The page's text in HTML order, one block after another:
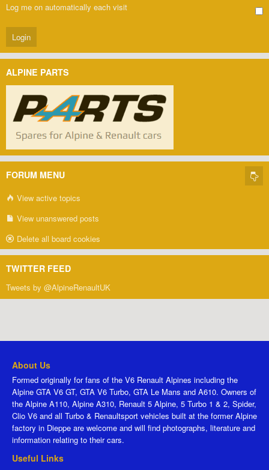
Log me on automatically each visit
ALPINE PARTS
FORUM MENU
View active topics
View unanswered posts
Delete all board cookies
TWITTER FEED
Tweets by @AlpineRenaultUK
About Us
Formed originally for fans of the V6 Renault Alpines including the
Alpine GTA V6 GT, GTA V6 Turbo, GTA Le Mans and A610. Owners of
the Alpine A110, Alpine A310, Renault 5 Alpine, 5 Turbo 1 & 2, Spider,
Clio V6 and all Turbo & Renaultsport vehicles built at the former Alpine
factory in Dieppe are welcome and will find photographs, literature and
information relating to their cars.
Useful Links